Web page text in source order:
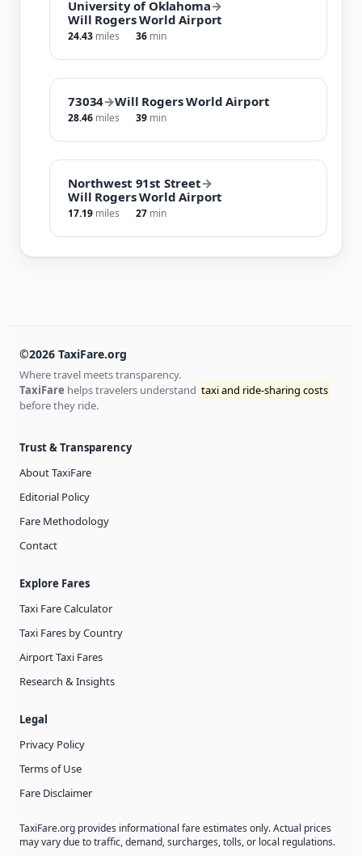
University of Oklahoma→
Will Rogers World Airport
24.43 miles 36 min
73034→Will Rogers World Airport
28.46 miles 39 min
Northwest 91st Street→
Will Rogers World Airport
17.19 miles 27 min
©2026 TaxiFare.org
Where travel meets transparency.
TaxiFare helps travelers understand taxi and ride-sharing costs
before they ride.
Trust & Transparency
About TaxiFare
Editorial Policy
Fare Methodology
Contact
Explore Fares
Taxi Fare Calculator
Taxi Fares by Country
Airport Taxi Fares
Research & Insights
Legal
Privacy Policy
Terms of Use
Fare Disclaimer
TaxiFare.org provides informational fare estimates only. Actual prices
may vary due to traffic, demand, surcharges, tolls, or local regulations.